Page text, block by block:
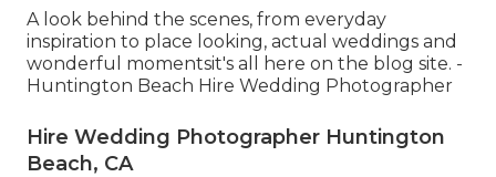
A look behind the scenes, from everyday
inspiration to place looking, actual weddings and
wonderful momentsit's all here on the blog site. -
Huntington Beach Hire Wedding Photographer
Hire Wedding Photographer Huntington
Beach, CA